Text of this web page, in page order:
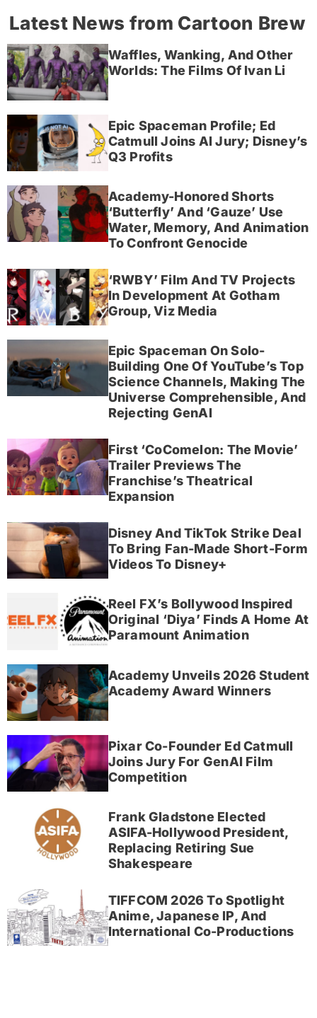
Latest News from Cartoon Brew
Waffles, Wanking, And Other
Worlds: The Films Of Ivan Li
Epic Spaceman Profile; Ed
Catmull Joins AI Jury; Disney’s
Q3 Profits
Academy-Honored Shorts
‘Butterfly’ And ‘Gauze’ Use
Water, Memory, And Animation
To Confront Genocide
‘RWBY’ Film And TV Projects
In Development At Gotham
Group, Viz Media
Epic Spaceman On Solo-
Building One Of YouTube’s Top
Science Channels, Making The
Universe Comprehensible, And
Rejecting GenAI
First ‘CoComelon: The Movie’
Trailer Previews The
Franchise’s Theatrical
Expansion
Disney And TikTok Strike Deal
To Bring Fan-Made Short-Form
Videos To Disney+
Reel FX’s Bollywood Inspired
Original ‘Diya’ Finds A Home At
Paramount Animation
Academy Unveils 2026 Student
Academy Award Winners
Pixar Co-Founder Ed Catmull
Joins Jury For GenAI Film
Competition
Frank Gladstone Elected
ASIFA-Hollywood President,
Replacing Retiring Sue
Shakespeare
TIFFCOM 2026 To Spotlight
Anime, Japanese IP, And
International Co-Productions